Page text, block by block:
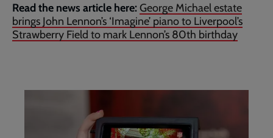
Read the news article here: George Michael estate
brings John Lennon’s ‘Imagine’ piano to Liverpool’s
Strawberry Field to mark Lennon’s 80th birthday